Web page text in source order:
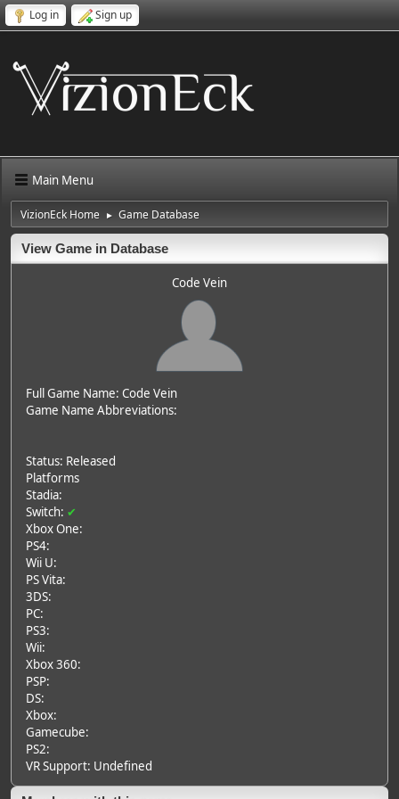
Log in Sign up
Main Menu
VizionEck Home ► Game Database
View Game in Database
Code Vein
Full Game Name: Code Vein
Game Name Abbreviations:
Status: Released
Platforms
Stadia:
Switch: ✔
Xbox One:
PS4:
Wii U:
PS Vita:
3DS:
PC:
PS3:
Wii:
Xbox 360:
PSP:
DS:
Xbox:
Gamecube:
PS2:
VR Support: Undefined